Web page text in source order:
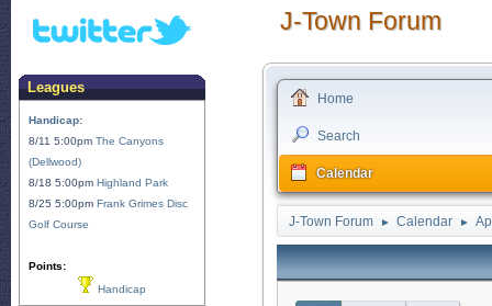
Leagues
Handicap:
8/11 5:00pm The Canyons
(Dellwood)
8/18 5:00pm Highland Park
8/25 5:00pm Frank Grimes Disc
Golf Course
Points:
Handicap
J-Town Forum
Home
Search
Calendar
J-Town Forum ► Calendar ►